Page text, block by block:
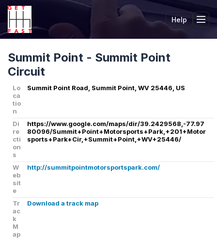
Help
Summit Point - Summit Point
Circuit
Lo
ca
tio
n
Summit Point Road, Summit Point, WV 25446, US
Di
re
cti
on
s
https://www.google.com/maps/dir/39.2429568,-77.97
80096/Summit+Point+Motorsports+Park,+201+Motor
sports+Park+Cir,+Summit+Point,+WV+25446/
W
eb
sit
e
http://summitpointmotorsportspark.com/
Tr
ac
k
M
ap
Download a track map